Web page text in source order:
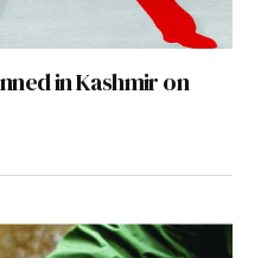
in Kashmir on